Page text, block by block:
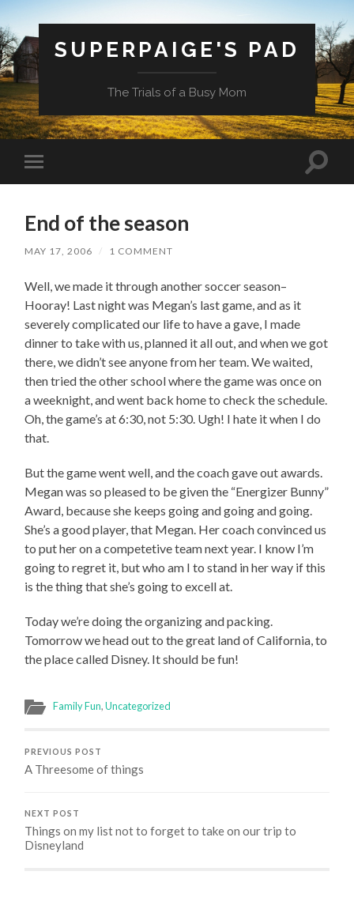
SUPERPAIGE'S PAD
The Trials of a Busy Mom
Toggle
mobile
Toggle
End of the season
MAY 17, 2006 / 1 COMMENT
Well, we made it through another soccer season–
Hooray! Last night was Megan’s last game, and as it
severely complicated our life to have a gave, I made
dinner to take with us, planned it all out, and when we got
there, we didn’t see anyone from her team. We waited,
then tried the other school where the game was once on
a weeknight, and went back home to check the schedule.
Oh, the game’s at 6:30, not 5:30. Ugh! I hate it when I do
that.
But the game went well, and the coach gave out awards.
Megan was so pleased to be given the “Energizer Bunny”
Award, because she keeps going and going and going.
She’s a good player, that Megan. Her coach convinced us
to put her on a competetive team next year. I know I’m
going to regret it, but who am I to stand in her way if this
is the thing that she’s going to excell at.
Today we’re doing the organizing and packing.
Tomorrow we head out to the great land of California, to
the place called Disney. It should be fun!
Family Fun,Uncategorized
PREVIOUS POST
A Threesome of things
NEXT POST
Things on my list not to forget to take on our trip to
Disneyland